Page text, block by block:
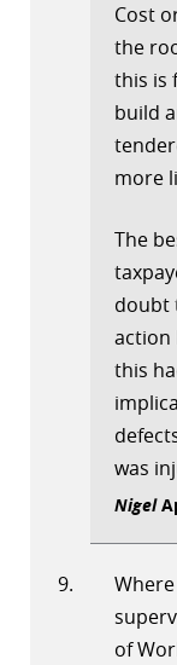
Cost
the
this is
build
more
The
doubt
action
this
was
Nigel
of